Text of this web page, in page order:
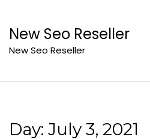
content
New Seo Reseller
New Seo Reseller
Day: July 3, 2021